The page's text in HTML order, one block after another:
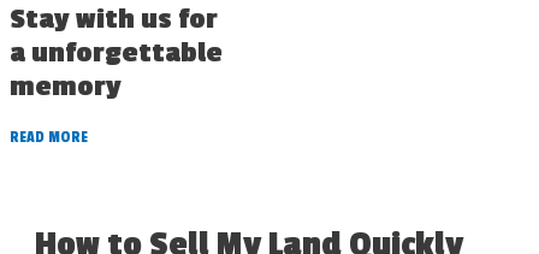
Stay with us for
a unforgettable
memory
READ MORE
How to Sell My Land Quickly